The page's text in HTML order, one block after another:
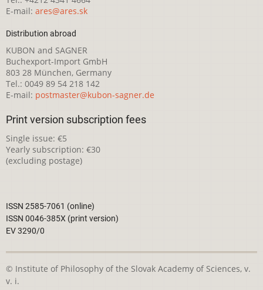
E-mail: ares@ares.sk
Distribution abroad
KUBON and SAGNER
Buchexport-Import GmbH
803 28 München, Germany
Tel.: 0049 89 54 218 142
E-mail: postmaster@kubon-sagner.de
Print version subscription fees
Single issue: €5
Yearly subscription: €30
(excluding postage)
ISSN 2585-7061 (online)
ISSN 0046-385X (print version)
EV 3290/0
© Institute of Philosophy of the Slovak Academy of Sciences, v.
v. i.